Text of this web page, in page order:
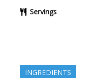
Servings
INGREDIENTS